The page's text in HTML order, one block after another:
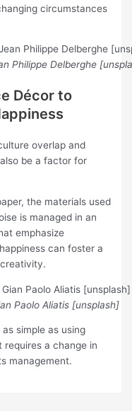
circumstances
Philippe Delberghe
Décor to
overlap and
be a factor for
the materials used
is managed in an
emphasize
can foster a
Paolo Aliatis [unsplash]
simple as using
a change in
management.